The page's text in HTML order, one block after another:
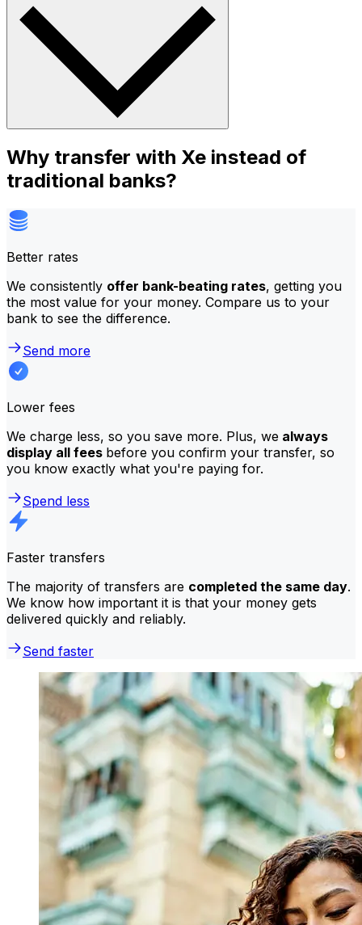
Why transfer with Xe instead of
traditional banks?
Better rates
We consistently offer bank-beating rates, getting you
the most value for your money. Compare us to your
bank to see the difference.
Send more
Lower fees
We charge less, so you save more. Plus, we always
display all fees before you confirm your transfer, so
you know exactly what you're paying for.
Spend less
Faster transfers
The majority of transfers are completed the same day.
We know how important it is that your money gets
delivered quickly and reliably.
Send faster